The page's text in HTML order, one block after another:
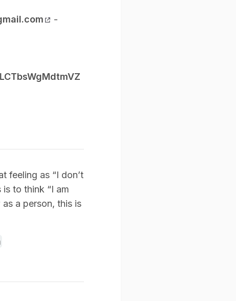
-
feeling as “I don’t
to think “I am
a person, this is